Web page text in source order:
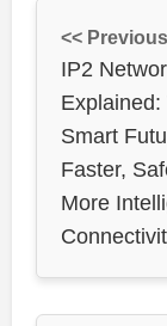
<<
IP2
Explained:
Smart
Faster,
More